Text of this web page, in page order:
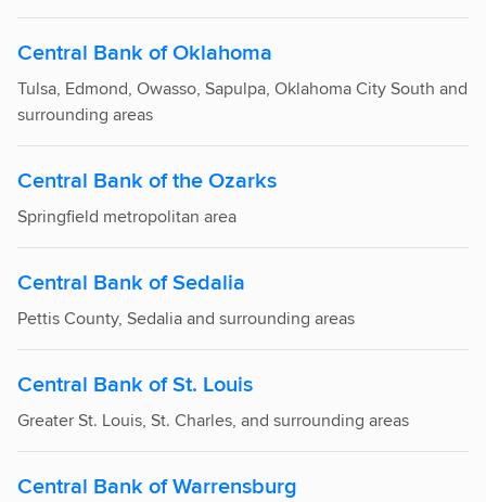
Central Bank of Oklahoma
Tulsa, Edmond, Owasso, Sapulpa, Oklahoma City South and
surrounding areas
Central Bank of the Ozarks
Springfield metropolitan area
Central Bank of Sedalia
Pettis County, Sedalia and surrounding areas
Central Bank of St. Louis
Greater St. Louis, St. Charles, and surrounding areas
Central Bank of Warrensburg